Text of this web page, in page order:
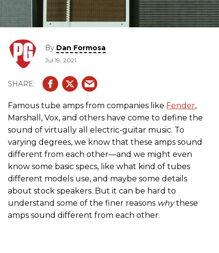
By Dan Formosa
Jul 19, 2021
Famous tube amps from companies like Fender,
Marshall, Vox, and others have come to define the
sound of virtually all electric-guitar music. To
varying degrees, we know that these amps sound
different from each other—and we might even
know some basic specs, like what kind of tubes
different models use, and maybe some details
about stock speakers. But it can be hard to
understand some of the finer reasons whythese
amps sound different from each other.